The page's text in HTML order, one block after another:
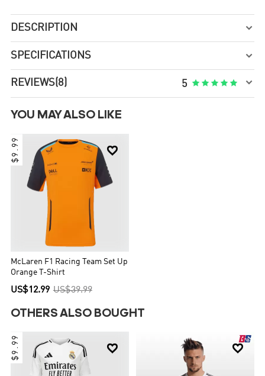
DESCRIPTION 
SPECIFICATIONS 
REVIEWS(8) 5      
YOU MAY ALSO LIKE

$9.99
McLaren F1 Racing Team Set Up
Orange T-Shirt
US$12.99 US$39.99
OTHERS ALSO BOUGHT

$9.99 